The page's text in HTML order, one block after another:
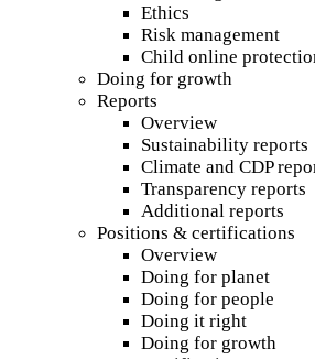
Ethics
Risk management
Child online
Doing for growth
Reports
Overview
Sustainability reports
Climate and CDP
Transparency reports
Additional reports
Positions & certifications
Overview
Doing for planet
Doing for people
Doing it right
Doing for growth